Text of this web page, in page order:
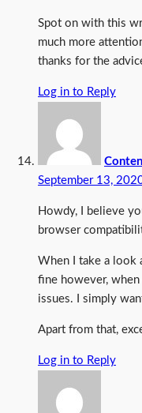
Spot on with this
much more
thanks for the
Log in to Reply
September 13,
Howdy, I believe
browser
When I take a look
fine however,
issues. I simply
Apart from that,
Log in to Reply